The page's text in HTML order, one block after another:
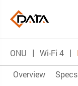
ONU Wi-Fi 4
Overview
Specs